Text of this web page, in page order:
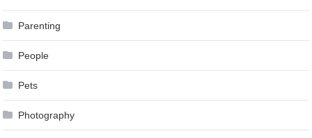
Parenting
People
Pets
Photography